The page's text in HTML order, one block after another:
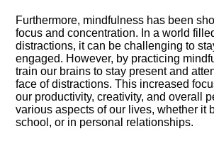
Furthermore, mindfulness has been
focus and concentration.​ In a world
distractions, it can be challenging to
engaged.​ However, by practicing
train our brains to stay present and
face of distractions.​ This increased
our productivity, creativity, and overall
various aspects of our lives, whether it
school, or in personal relationships.​